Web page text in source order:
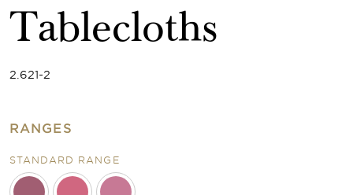
Tablecloths
2.621-2
RANGES
STANDARD RANGE